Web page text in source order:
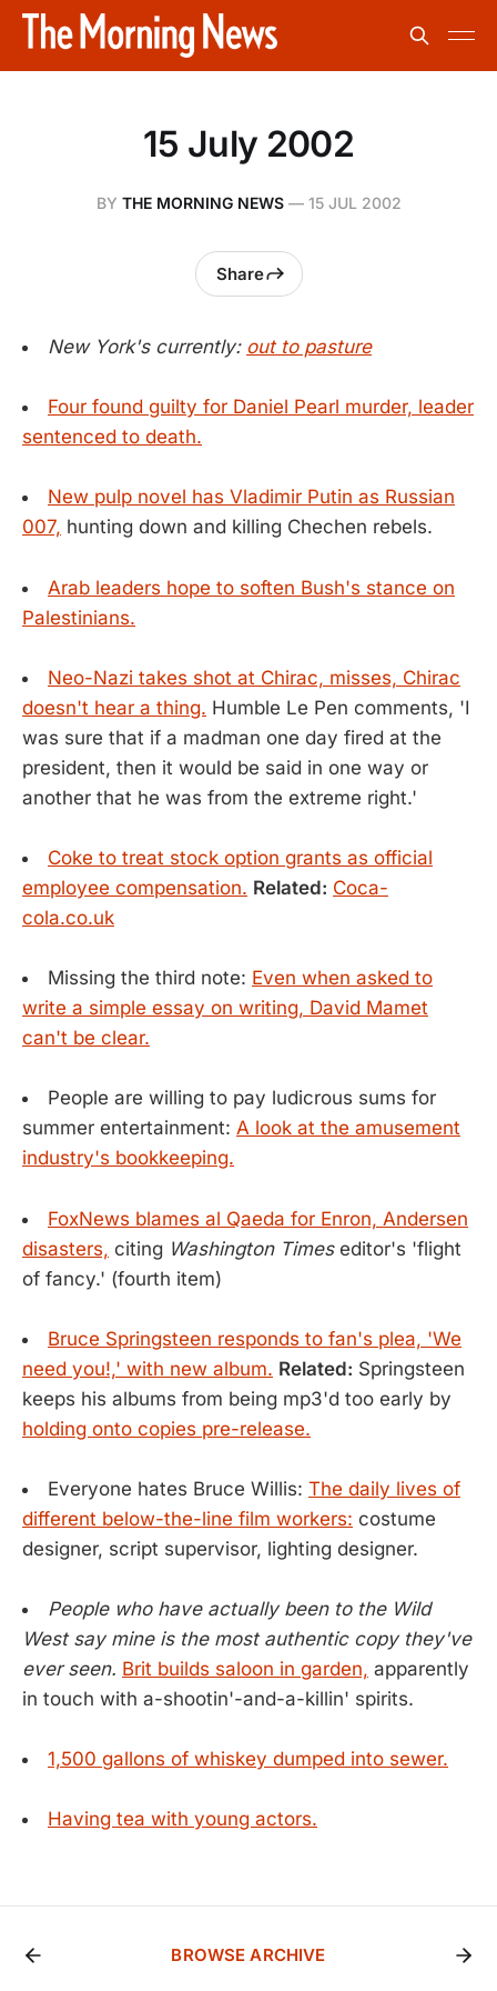
15 July 2002
BY THE MORNING NEWS— 15 JUL 2002
Share
New York's currently: out to pasture
Four found guilty for Daniel Pearl murder, leader
sentenced to death.
New pulp novel has Vladimir Putin as Russian
007, hunting down and killing Chechen rebels.
Arab leaders hope to soften Bush's stance on
Palestinians.
Neo-Nazi takes shot at Chirac, misses, Chirac
doesn't hear a thing. Humble Le Pen comments, 'I
was sure that if a madman one day fired at the
president, then it would be said in one way or
another that he was from the extreme right.'
Coke to treat stock option grants as official
employee compensation. Related: Coca-
cola.co.uk
Missing the third note: Even when asked to
write a simple essay on writing, David Mamet
can't be clear.
People are willing to pay ludicrous sums for
summer entertainment: A look at the amusement
industry's bookkeeping.
FoxNews blames al Qaeda for Enron, Andersen
disasters, citing Washington Timeseditor's 'flight
of fancy.' (fourth item)
Bruce Springsteen responds to fan's plea, 'We
need you!,' with new album. Related: Springsteen
keeps his albums from being mp3'd too early by
holding onto copies pre-release.
Everyone hates Bruce Willis: The daily lives of
different below-the-line film workers: costume
designer, script supervisor, lighting designer.
People who have actually been to the Wild
West say mine is the most authentic copy they've
ever seen. Brit builds saloon in garden, apparently
in touch with a-shootin'-and-a-killin' spirits.
1,500 gallons of whiskey dumped into sewer.
Having tea with young actors.
BROWSE ARCHIVE